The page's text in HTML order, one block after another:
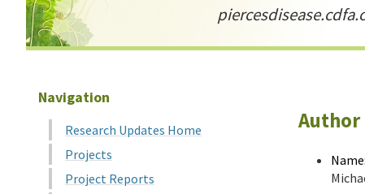
Name:
Navigation
Research Updates Home
Projects
Project Reports